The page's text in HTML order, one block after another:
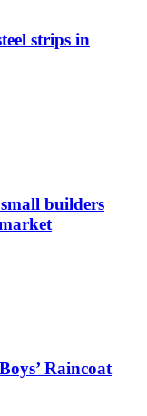
strips in
builders
Raincoat